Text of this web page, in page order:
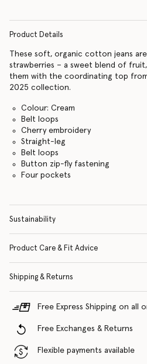
Product Details
These soft, organic cotton jeans
strawberries – a sweet blend of
them with the coordinating top from
2025 collection.
Colour: Cream
Belt loops
Cherry embroidery
Straight-leg
Belt loops
Button zip-fly fastening
Four pockets
Sustainability
Product Care & Fit Advice
Shipping & Returns
Free Express Shipping on all
Free Exchanges & Returns
Flexible payments available